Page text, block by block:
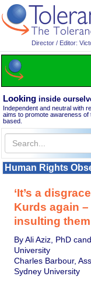
Director / Editor:
Looking inside
Independent and neutral with
aims to promote awareness
based.
Human Rights
‘It’s a
Kurds again
insulting
By Ali Aziz, PhD
University
Charles Barbour,
Sydney University